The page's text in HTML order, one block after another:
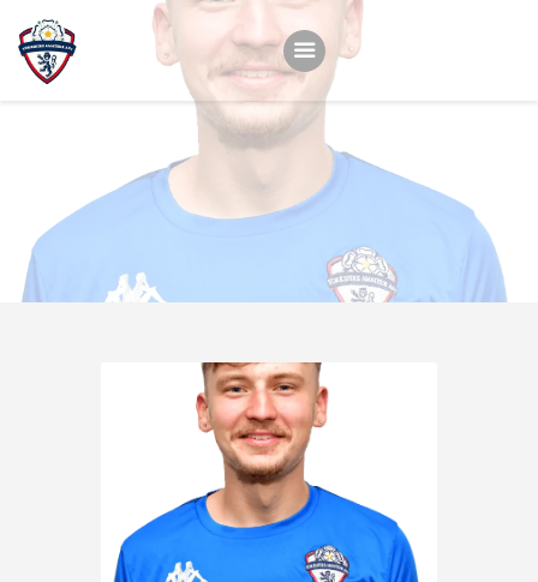
Teams
Programmes
Function Room Booking